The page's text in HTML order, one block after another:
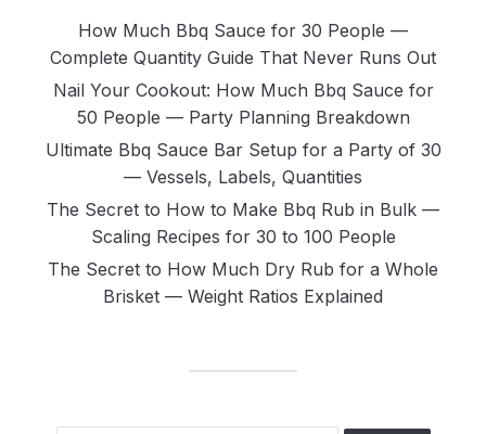
How Much Bbq Sauce for 30 People —
Complete Quantity Guide That Never Runs Out
Nail Your Cookout: How Much Bbq Sauce for
50 People — Party Planning Breakdown
Ultimate Bbq Sauce Bar Setup for a Party of 30
— Vessels, Labels, Quantities
The Secret to How to Make Bbq Rub in Bulk —
Scaling Recipes for 30 to 100 People
The Secret to How Much Dry Rub for a Whole
Brisket — Weight Ratios Explained